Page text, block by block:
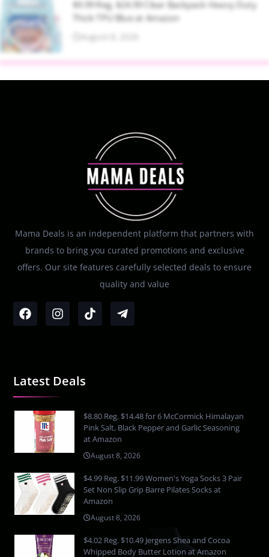
$9.99 Reg. $24.99 Clear Backpack Heavy Duty
Thick TPU Blue at Amazon
August 8, 2026
Mama Deals is an independent platform that partners with
brands to bring you curated promotions and exclusive
offers. Our site features carefully selected deals to ensure
quality and value
Latest Deals
$8.80 Reg. $14.48 for 6 McCormick Himalayan
Pink Salt, Black Pepper and Garlic Seasoning
at Amazon
August 8, 2026
$4.99 Reg. $11.99 Women's Yoga Socks 3 Pair
Set Non Slip Grip Barre Pilates Socks at
Amazon
August 8, 2026
$4.02 Reg. $10.49 Jergens Shea and Cocoa
Whipped Body Butter Lotion at Amazon